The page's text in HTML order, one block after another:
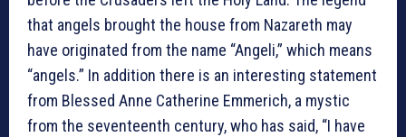
that angels brought the house from Nazareth may
have originated from the name “Angeli,” which means
“angels.” In addition there is an interesting statement
from Blessed Anne Catherine Emmerich, a mystic
from the seventeenth century, who has said, “I have